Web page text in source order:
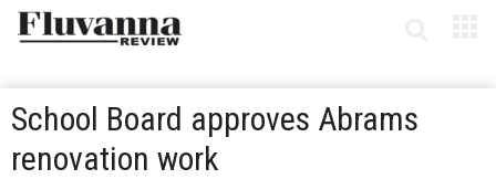
School Board approves Abrams
renovation work